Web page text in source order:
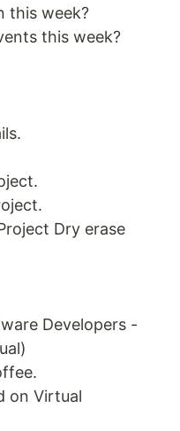
this week?
this week?
Dry erase
Developers -
on Virtual